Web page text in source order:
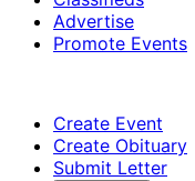
Advertise
Promote Events
Create Event
Create Obituary
Submit Letter